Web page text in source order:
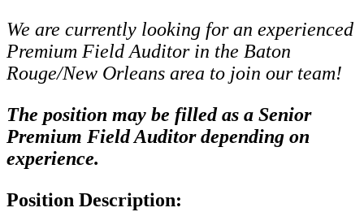
We are currently looking for an experienced
Premium Field Auditor in the Baton
Rouge/New Orleans area to join our team!
The position may be filled as a Senior
Premium Field Auditor depending on
experience.
Position Description: